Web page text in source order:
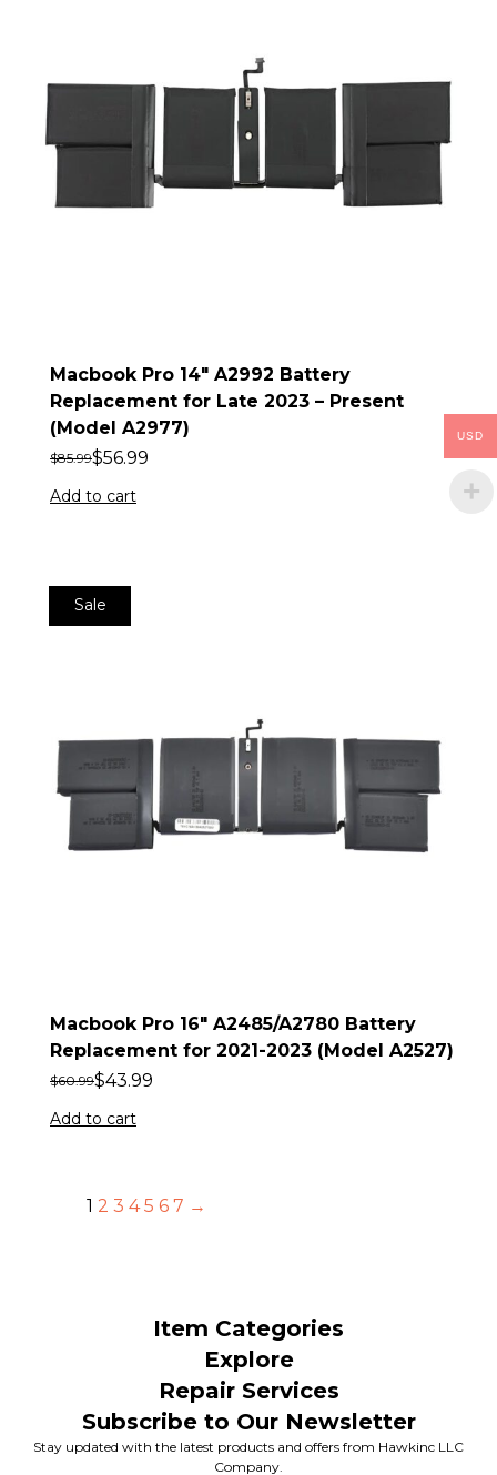
Macbook Pro 14″ A2992 Battery
Replacement for Late 2023 – Present
(Model A2977)
$85.99$56.99
Add to cart
Sale
Macbook Pro 16″ A2485/A2780 Battery
Replacement for 2021-2023 (Model A2527)
$60.99$43.99
Add to cart
1 2 3 4 5 6 7 →
Item Categories
Explore
Repair Services
Subscribe to Our Newsletter
Stay updated with the latest products and offers from Hawkinc LLC
Company.
USD